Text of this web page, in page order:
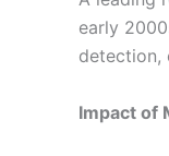
early
detection,
Impact of